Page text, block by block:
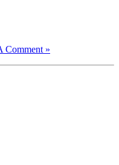
Comment »